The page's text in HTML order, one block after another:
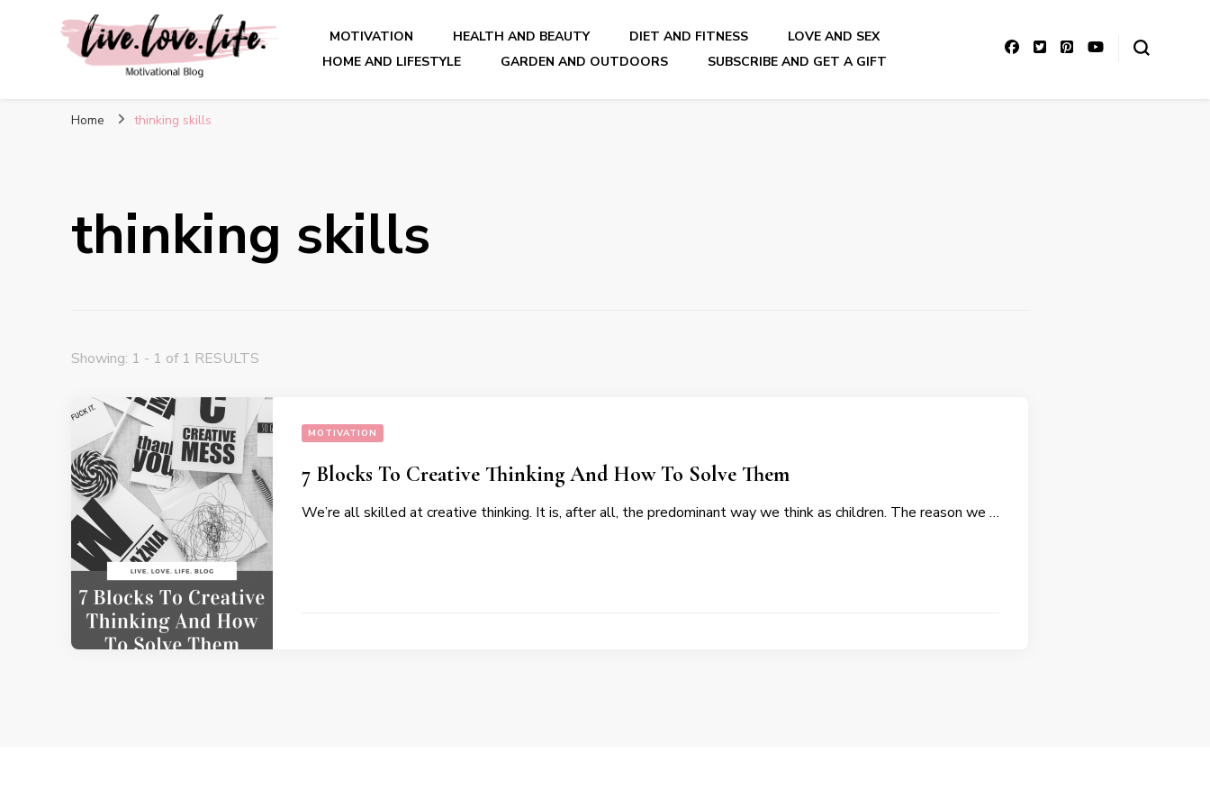
live. love. life. – Motivational Blog
MOTIVATION HEALTH AND BEAUTY DIET AND FITNESS
LOVE AND SEX
HOME AND LIFESTYLE
GARDEN AND OUTDOORS SUBSCRIBE AND GET A GIFT
Home thinking skills
thinking skills
Showing: 1 - 1 of 1 RESULTS
MOTIVATION
7 Blocks To Creative Thinking And How To Solve Them
We’re all skilled at creative thinking. It is, after all, the predominant way we think as children. The reason we …